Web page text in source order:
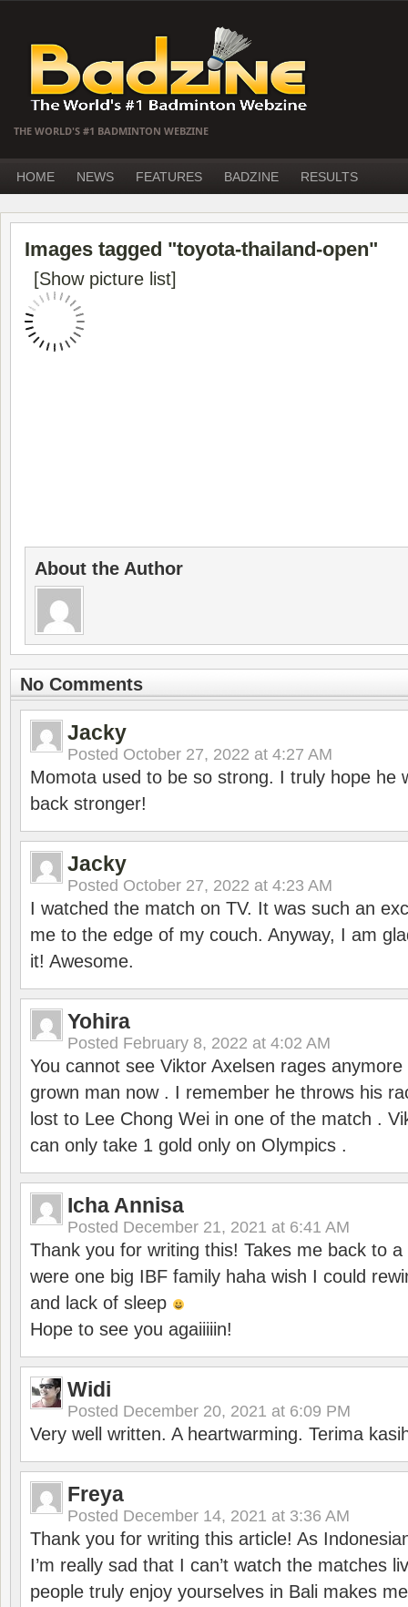
THE WORLD'S #1 BADMINTON WEBZINE
HOME NEWS FEATURES BADZINE RESULTS
Images tagged "toyota-thailand-open"
[Show picture list]
About the Author
No Comments
Jacky
Posted October 27, 2022 at 4:27 AM
Momota used to be so strong. I truly hope he
back stronger!
Jacky
Posted October 27, 2022 at 4:23 AM
I watched the match on TV. It was such an
me to the edge of my couch. Anyway, I am
it! Awesome.
Yohira
Posted February 8, 2022 at 4:02 AM
You cannot see Viktor Axelsen rages anymore
grown man now . I remember he throws his
lost to Lee Chong Wei in one of the match .
can only take 1 gold only on Olympics .
Icha Annisa
Posted December 21, 2021 at 6:41 AM
Thank you for writing this! Takes me back to
were one big IBF family haha wish I could
and lack of sleep
Hope to see you agaiiiiin!
Widi
Posted December 20, 2021 at 6:09 PM
Very well written. A heartwarming. Terima
Freya
Posted December 14, 2021 at 3:36 AM
Thank you for writing this article! As
I’m really sad that I can’t watch the matches
people truly enjoy yourselves in Bali makes